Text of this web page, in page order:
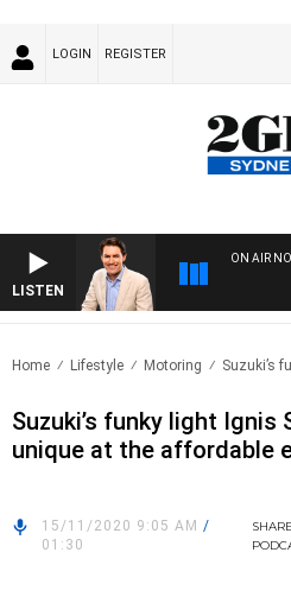
LOGIN REGISTER
LISTEN
ON AIR
Home Lifestyle Motoring Suzuki’s
Suzuki’s funky light Ignis
unique at the affordable
15/11/2020 9:05 AM /
01:30
SHARE